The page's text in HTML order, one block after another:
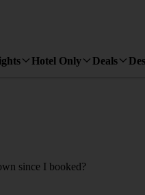
Hotel Only Deals
since I booked?